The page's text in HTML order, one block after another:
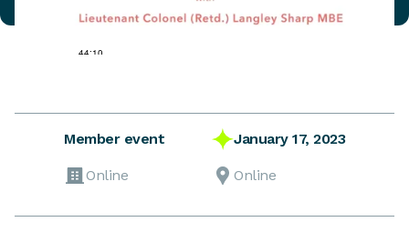
Member event January 17, 2023
Online Online